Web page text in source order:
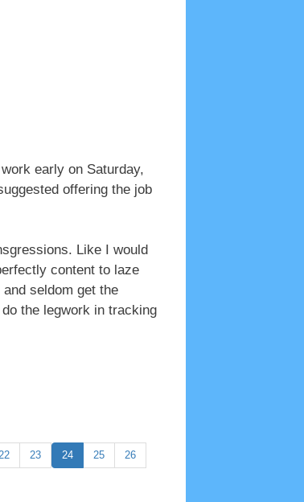
early on Saturday,
offering the job
Like I would
content to laze
seldom get the
the legwork in tracking
23 24 25 26